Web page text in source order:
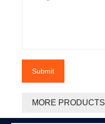
Submit
MORE PRODUCTS